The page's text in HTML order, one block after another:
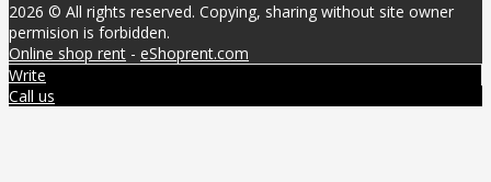
2026 © All rights reserved. Copying, sharing without site owner
permision is forbidden.
Online shop rent - eShoprent.com
Write
Call us